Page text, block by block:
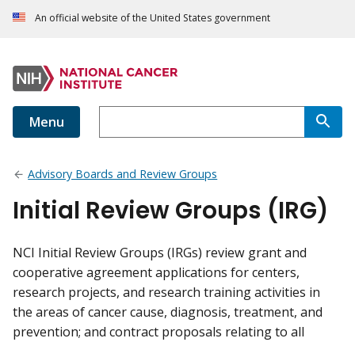
An official website of the United States government
Menu
Advisory Boards and Review Groups
Initial Review Groups (IRG)
NCI Initial Review Groups (IRGs) review grant and
cooperative agreement applications for centers,
research projects, and research training activities in
the areas of cancer cause, diagnosis, treatment, and
prevention; and contract proposals relating to all